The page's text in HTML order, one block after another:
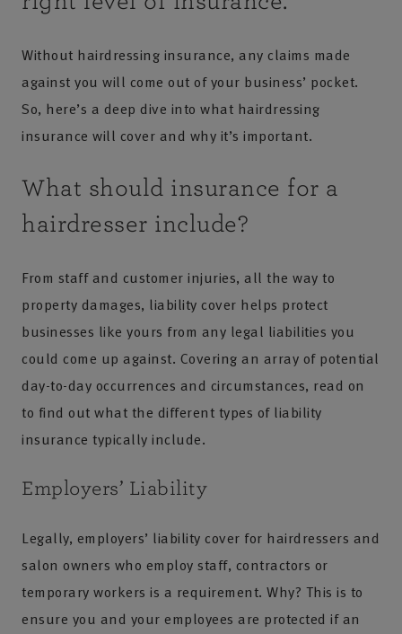
Without hairdressing insurance, any claims made
against you will come out of your business’ pocket.
So, here’s a deep dive into what hairdressing
insurance will cover and why it’s important.
What should insurance for a
hairdresser include?
From staff and customer injuries, all the way to
property damages, liability cover helps protect
businesses like yours from any legal liabilities you
could come up against. Covering an array of potential
day-to-day occurrences and circumstances, read on
to find out what the different types of liability
insurance typically include.
Employers’ Liability
Legally, employers’ liability cover for hairdressers and
salon owners who employ staff, contractors or
temporary workers is a requirement. Why? This is to
ensure you and your employees are protected if an